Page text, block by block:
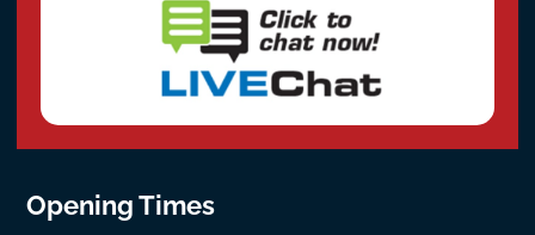
Opening Times